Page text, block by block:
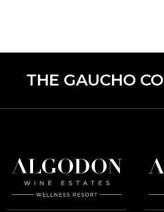
THE GAUCHO